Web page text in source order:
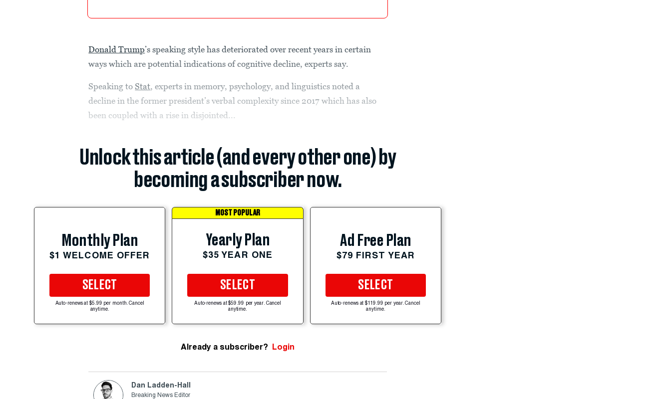
Donald Trump’s speaking style has deteriorated over recent years in certain
ways which are potential indications of cognitive decline, experts say.
Speaking toStat, experts in memory, psychology, and linguistics noted a
decline in the former president’s verbal complexity since 2017 which has also
been coupled with a rise in disjointed...
Unlock this article (and every other one) by
becoming a subscriber now.
Monthly Plan
$1 WELCOME OFFER
SELECT
Auto-renews at $5.99 per month. Cancel
anytime.
MOST POPULAR
Yearly Plan
$35 YEAR ONE
SELECT
Auto-renews at $59.99 per year. Cancel
anytime.
Ad Free Plan
$79 FIRST YEAR
SELECT
Auto-renews at $119.99 per year. Cancel
anytime.
Already a subscriber? Login
Dan Ladden-Hall
Breaking News Editor